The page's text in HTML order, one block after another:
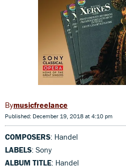
musicfreelance
Published: December 19, 2018 at 4:10 pm
COMPOSERS: Handel
LABELS: Sony
ALBUM TITLE: Handel